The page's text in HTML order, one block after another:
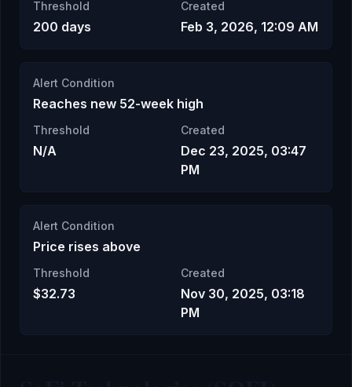
Threshold
200 days
Created
Feb 3, 2026, 12:09 AM
Alert Condition
Reaches new 52-week high
Threshold
N/A
Created
Dec 23, 2025, 03:47
PM
Alert Condition
Price rises above
Threshold
$32.73
Created
Nov 30, 2025, 03:18
PM